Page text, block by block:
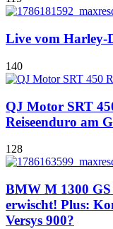
Live vom Harley-
140
QJ Motor SRT
Reiseenduro am
128
BMW M 1300
erwischt! Plus:
Versys 900?